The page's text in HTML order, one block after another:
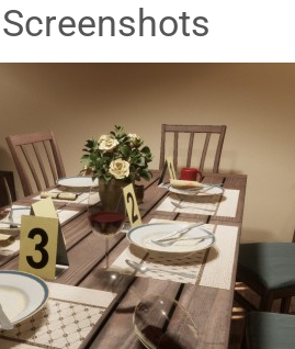
Screenshots